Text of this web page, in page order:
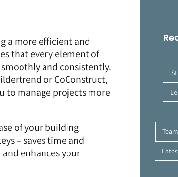
a more efficient and
that every element of
and consistently.
or CoConstruct,
to manage projects more
of your building
– saves time and
enhances your